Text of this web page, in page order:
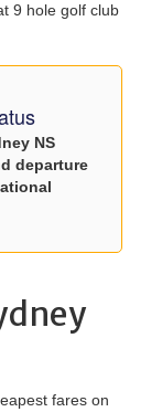
9 hole golf club
NS
departure
fares on